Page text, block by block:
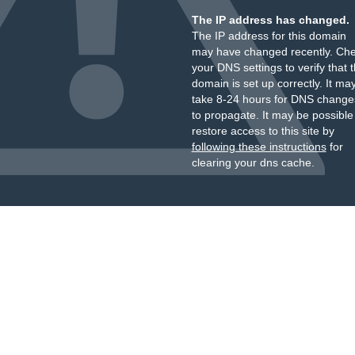
The IP address has changed.
The IP address for this domain
may have changed recently.
your DNS settings to verify that
domain is set up correctly. It
take 8-24 hours for DNS
to propagate. It may be
restore access to this site by
following these instructionsfor
clearing your dns cache.